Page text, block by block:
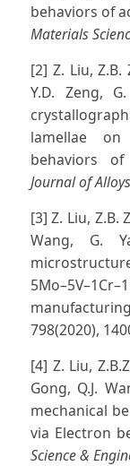
behaviors of
Materials
[2] Z. Liu, Z.B.
Y.D. Zeng,
lamellae
behaviors of
Journal of
[3] Z. Liu, Z.B.
Wang, G.
798(2020),
[4] Z. Liu,
Gong, Q.J.
mechanical
via Electron
Science &